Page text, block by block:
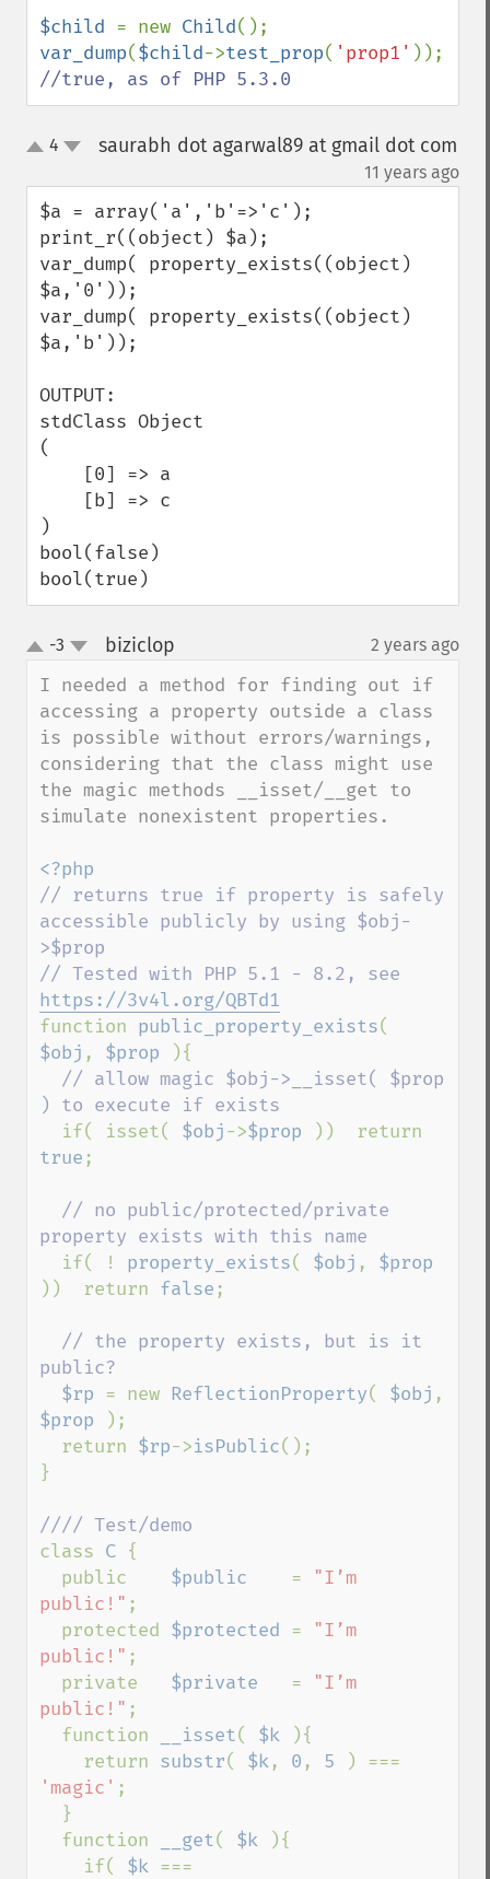
$child = new Child
var_dump($child->test_prop( 'prop1'
//true, as of PHP 5.3.0
up4 saurabh dot agarwal89 at gmail dot com
11 years ago
$a = array('a','b'=>'c');
print_r((object) $a);
var_dump( property_exists((object)
$a,'0'));
var_dump( property_exists((object)
$a,'b'));
OUTPUT:
stdClass Object
(
)
bool(false)
bool(true)
up-3 biziclop 2 years ago
I needed a method for finding out if
accessing a property outside a class
is possible without errors/warnings,
considering that the class might use
the magic methods __isset/__get to
simulate nonexistent properties.
// returns true if property is safely
accessible publicly by using $obj-
>$prop
https://3v4l.org/QBTd1
function public_property_exists
$obj , $prop
){
// allow magic $obj->__isset( $prop
) to execute if exists
if( isset( $obj->$prop
true ;
// no public/protected/private
property exists with this name
if( ! property_exists( $obj ,
))  return false ;
// the property exists, but is it
public?
$rp = new ReflectionProperty( $obj
$prop
);
  return
$rp->isPublic();
}
class C {
  public
$public =
"I’m
public!" ;
  protected
$protected =
"I’m
public!" ;
  private
$private =
"I’m
public!" ;
  function
__isset( $k
){
    return
substr( $k, 0 , 5
'magic' ;
  function
__get( $k
){
    if(
$k